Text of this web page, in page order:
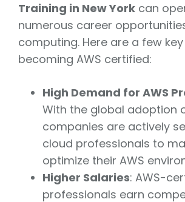
Training in New York can
numerous career
computing. Here are a few
becoming AWS certified:
High Demand for AWS
With the global adoption
companies are actively
cloud professionals to
optimize their AWS
Higher Salaries: AWS-
professionals earn